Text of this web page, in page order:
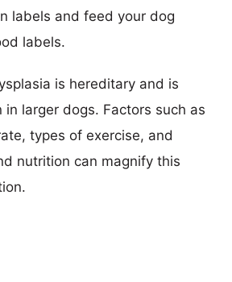
labels and feed your dog
labels.
is hereditary and is
in larger dogs. Factors such as
types of exercise, and
nutrition can magnify this